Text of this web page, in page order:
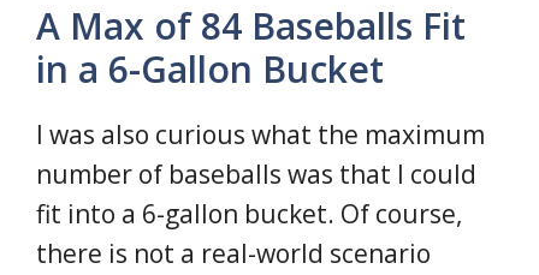
A Max of 84 Baseballs Fit
in a 6-Gallon Bucket
I was also curious what the maximum
number of baseballs was that I could
fit into a 6-gallon bucket. Of course,
there is not a real-world scenario